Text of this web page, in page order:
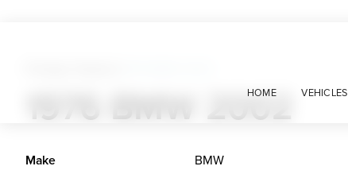
HOME VEHICLES
1976 BMW 2002
Make BMW